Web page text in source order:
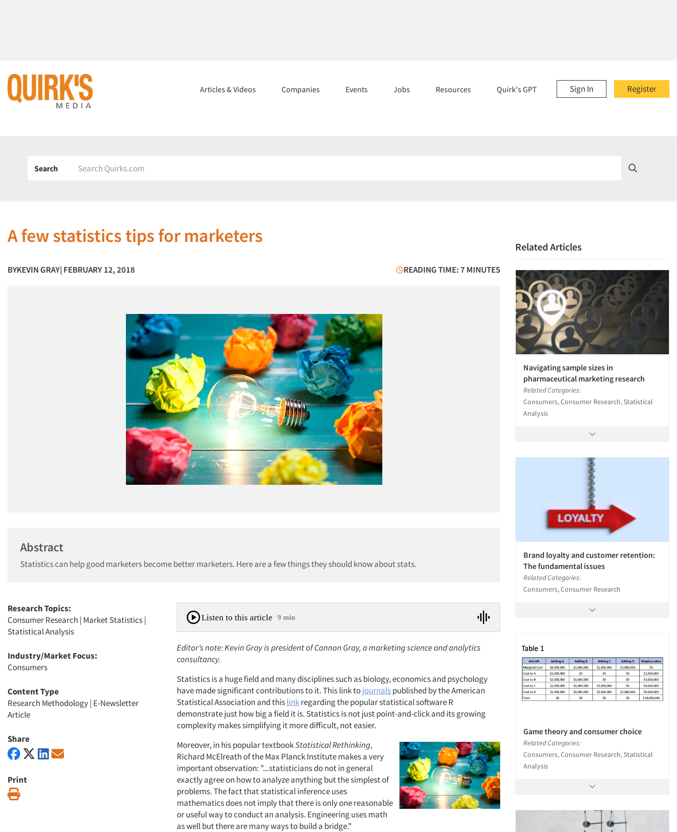
Register
Sign In
Articles & Videos Companies Events Jobs Resources Quirk's GPT
Search
A few statistics tips for marketers
BYKEVIN GRAY| FEBRUARY 12, 2018 READING TIME: 7 MINUTES
Abstract
Statistics can help good marketers become better marketers. Here are a few things they should know about stats.
Research Topics:
Consumer Research | Market Statistics|
Statistical Analysis
Industry/Market Focus:
Consumers
Content Type
Research Methodology| E-Newsletter
Article
Share
Print
Listen to this article 9 min
Editor’s note: Kevin Gray is president of Cannon Gray, a marketing science and analytics
consultancy.
Statistics is a huge field and many disciplines such as biology, economics and psychology
have made significant contributions to it. This link tojournalspublished by the American
Statistical Association and thislinkregarding the popular statistical software R
demonstrate just how big a field it is. Statistics is not just point-and-click and its growing
complexity makes simplifying it more difficult, not easier.
Moreover, in his popular textbookStatistical Rethinking,
Richard McElreath of the Max Planck Institute makes a very
important observation: "...statisticians do not in general
exactly agree on how to analyze anything but the simplest of
problems. The fact that statistical inference uses
mathematics does not imply that there is only one reasonable
or useful way to conduct an analysis. Engineering uses math
as well but there are many ways to build a bridge."
Related Articles
Navigating sample sizes in
pharmaceutical marketing research
Related Categories:
Consumers, Consumer Research, Statistical
Analysis
Brand loyalty and customer retention:
The fundamental issues
Related Categories:
Consumers, Consumer Research
Game theory and consumer choice
Related Categories:
Consumers, Consumer Research, Statistical
Analysis